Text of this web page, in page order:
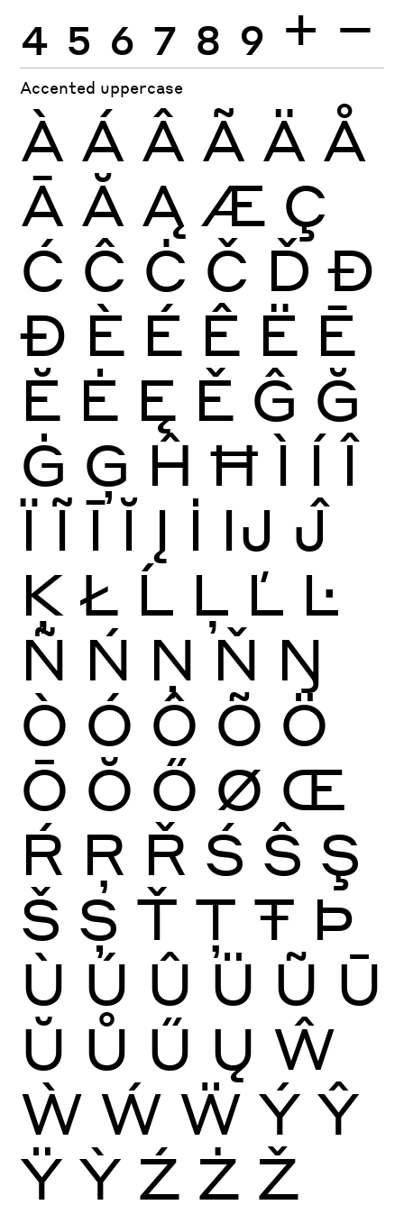
4 5 6 7 8 9 + −
Accented uppercase
À Á Â Ã Ä Å
Ā Ă Ą Æ Ç
Ć Ĉ Ċ Č Ď Đ
Ð È É Ê Ë Ē
Ĕ Ė Ę Ě Ĝ Ğ
Ġ Ģ Ĥ Ħ Ì Í Î
Ï Ĩ Ī Ĭ Į İ Ĳ Ĵ
Ķ Ł Ĺ Ļ Ľ Ŀ
Ñ Ń Ņ Ň Ŋ
Ò Ó Ô Õ Ö
Ō Ŏ Ő Ø Œ
Ŕ Ŗ Ř Ś Ŝ Ş
Š Ș Ť Ţ Ŧ Þ
Ù Ú Û Ü Ũ Ū
Ŭ Ů Ű Ų Ŵ
Ẁ Ẃ Ẅ Ý Ŷ
Ÿ Ỳ Ź Ż Ž